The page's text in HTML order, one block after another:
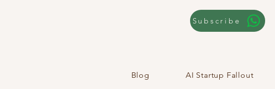
Subscribe
Blog AI Startup Fallout